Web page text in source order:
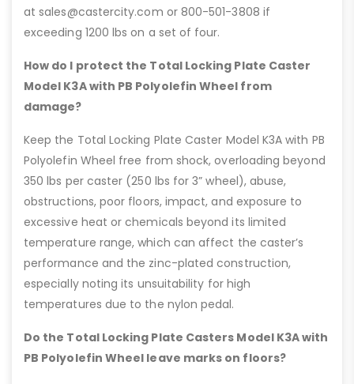
at sales@castercity.com or 800-501-3808 if
exceeding 1200 lbs on a set of four.
How do I protect the Total Locking Plate Caster
Model K3A with PB Polyolefin Wheel from
damage?
Keep the Total Locking Plate Caster Model K3A with PB
Polyolefin Wheel free from shock, overloading beyond
350 lbs per caster (250 lbs for 3” wheel), abuse,
obstructions, poor floors, impact, and exposure to
excessive heat or chemicals beyond its limited
temperature range, which can affect the caster’s
performance and the zinc-plated construction,
especially noting its unsuitability for high
temperatures due to the nylon pedal.
Do the Total Locking Plate Casters Model K3A with
PB Polyolefin Wheel leave marks on floors?